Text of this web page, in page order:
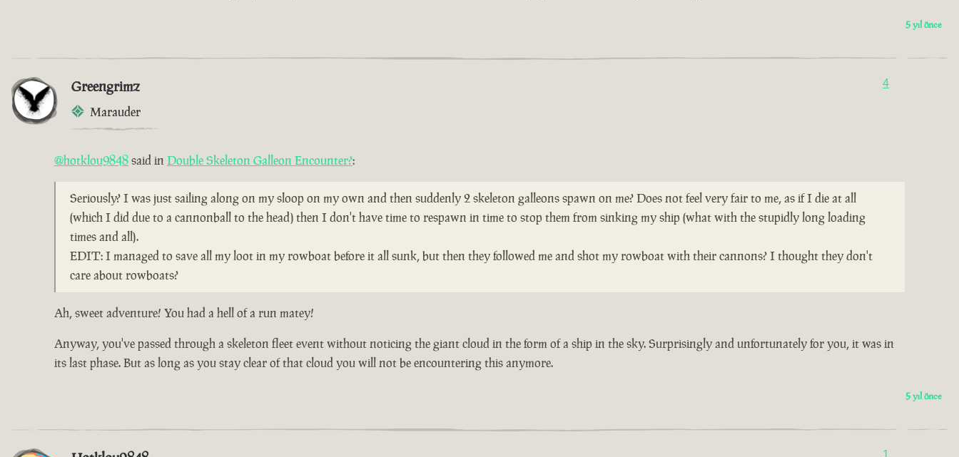
5 yıl önce
Greengrimz
Marauder
4
@hotklou9848said in Double Skeleton Galleon Encounter?:
Seriously? I was just sailing along on my sloop on my own and then suddenly 2 skeleton galleons spawn on me? Does not feel very fair to me, as if I die at all
(which I did due to a cannonball to the head) then I don't have time to respawn in time to stop them from sinking my ship (what with the stupidly long loading
times and all).
EDIT: I managed to save all my loot in my rowboat before it all sunk, but then they followed me and shot my rowboat with their cannons? I thought they don't
care about rowboats?
Ah, sweet adventure! You had a hell of a run matey!
Anyway, you've passed through a skeleton fleet event without noticing the giant cloud in the form of a ship in the sky. Surprisingly and unfortunately for you, it was in
its last phase. But as long as you stay clear of that cloud you will not be encountering this anymore.
5 yıl önce
1